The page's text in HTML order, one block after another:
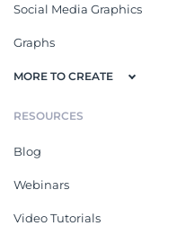
Social Media Graphics
Graphs
MORE TO CREATE
RESOURCES
Blog
Webinars
Video Tutorials